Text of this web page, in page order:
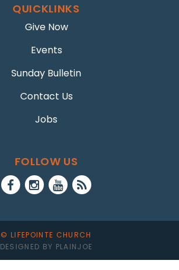
QUICKLINKS
Give Now
Events
Sunday Bulletin
Contact Us
Jobs
FOLLOW US
© LIFEPOINTE CHURCH
DESIGNED BY PLAINJOE